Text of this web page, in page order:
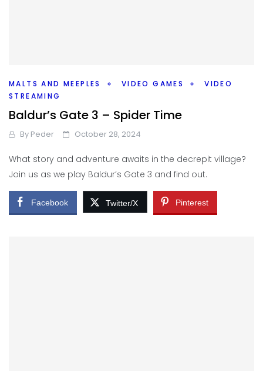
MALTS AND MEEPLES VIDEO GAMES
VIDEO
STREAMING
Baldur’s Gate 3 – Spider Time
By Peder October 28, 2024
What story and adventure awaits in the decrepit village?
Join us as we play Baldur’s Gate 3 and find out.
Facebook Twitter/X Pinterest